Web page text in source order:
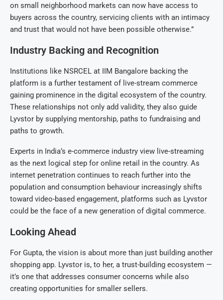
on small neighborhood markets can now have access to
buyers across the country, servicing clients with an intimacy
and trust that would not have been possible otherwise.”
Industry Backing and Recognition
Institutions like NSRCEL at IIM Bangalore backing the
platform is a further testament of live-stream commerce
gaining prominence in the digital ecosystem of the country.
These relationships not only add validity, they also guide
Lyvstor by supplying mentorship, paths to fundraising and
paths to growth.
Experts in India’s e-commerce industry view live-streaming
as the next logical step for online retail in the country. As
internet penetration continues to reach further into the
population and consumption behaviour increasingly shifts
toward video-based engagement, platforms such as Lyvstor
could be the face of a new generation of digital commerce.
Looking Ahead
For Gupta, the vision is about more than just building another
shopping app. Lyvstor is, to her, a trust-building ecosystem —
it’s one that addresses consumer concerns while also
creating opportunities for smaller sellers.